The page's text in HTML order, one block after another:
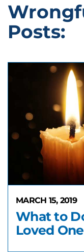
Posts:
MARCH 15, 2019
What to
Loved One